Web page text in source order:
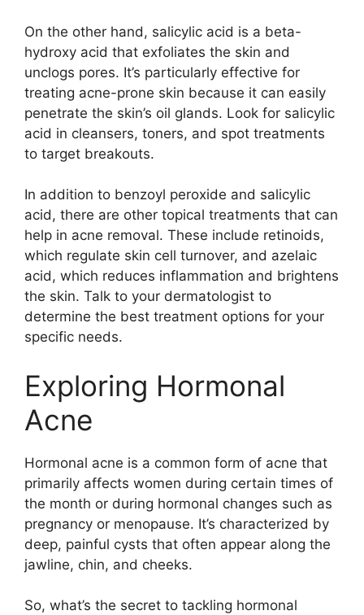
On the other hand, salicylic acid is a beta-
hydroxy acid that exfoliates the skin and
unclogs pores.​ It’s particularly effective for
treating acne-prone skin because it can easily
penetrate the skin’s oil glands.​ Look for salicylic
acid in cleansers, toners, and spot treatments
to target breakouts.​
In addition to benzoyl peroxide and salicylic
acid, there are other topical treatments that can
help in acne removal.​ These include retinoids,
which regulate skin cell turnover, and azelaic
acid, which reduces inflammation and brightens
the skin.​ Talk to your dermatologist to
determine the best treatment options for your
specific needs.​
Exploring Hormonal
Acne
Hormonal acne is a common form of acne that
primarily affects women during certain times of
the month or during hormonal changes such as
pregnancy or menopause.​ It’s characterized by
deep, painful cysts that often appear along the
jawline, chin, and cheeks.​
So, what’s the secret to tackling hormonal